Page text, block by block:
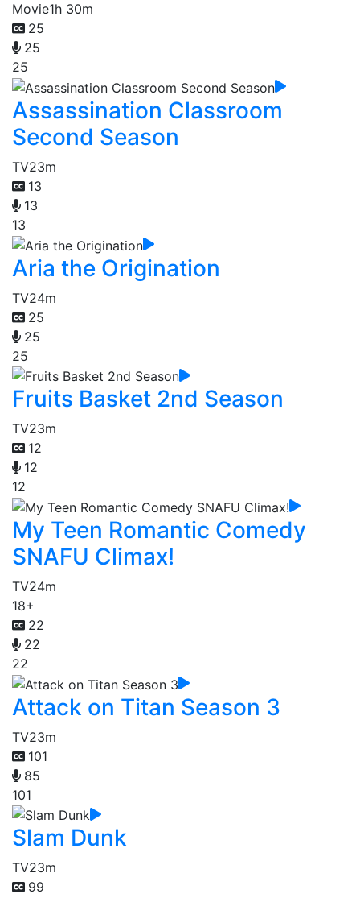
Movie1h 30m
25
25
25
Assassination Classroom
Second Season
TV23m
13
13
13
Aria the Origination
TV24m
25
25
25
Fruits Basket 2nd Season
TV23m
12
12
12
My Teen Romantic Comedy
SNAFU Climax!
TV24m
18+
22
22
22
Attack on Titan Season 3
TV23m
101
85
101
Slam Dunk
TV23m
99